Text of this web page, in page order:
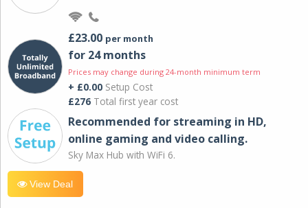
£23.00 per month
for 24 months
Prices may change during 24-month minimum term
+ £0.00 Setup Cost
£276 Total first year cost
Recommended for streaming in HD,
online gaming and video calling​.
Sky Max Hub with WiFi 6.
View Deal